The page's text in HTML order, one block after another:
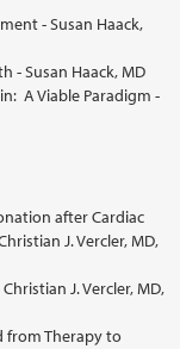
- Susan Haack,
- Susan Haack, MD
A Viable Paradigm -
after Cardiac
J. Vercler, MD,
J. Vercler, MD,
from Therapy to